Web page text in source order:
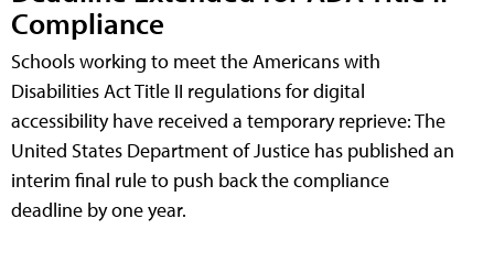
Compliance
Schools working to meet the Americans with
Disabilities Act Title II regulations for digital
accessibility have received a temporary reprieve: The
United States Department of Justice has published an
interim final rule to push back the compliance
deadline by one year.